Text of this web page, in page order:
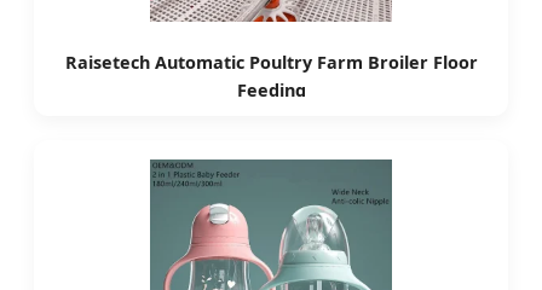
Raisetech Automatic Poultry Farm Broiler Floor
Feeding